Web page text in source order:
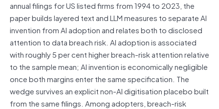
annual filings for US listed firms from 1994 to 2023, the
paper builds layered text and LLM measures to separate AI
invention from AI adoption and relates both to disclosed
attention to data breach risk. AI adoption is associated
with roughly 5 per cent higher breach-risk attention relative
to the sample mean; AI invention is economically negligible
once both margins enter the same specification. The
wedge survives an explicit non-AI digitisation placebo built
from the same filings. Among adopters, breach-risk